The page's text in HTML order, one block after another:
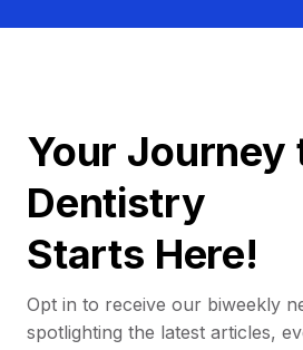
Your Journey
Dentistry
Starts Here!
Opt in to receive our biweekly
spotlighting the latest articles,